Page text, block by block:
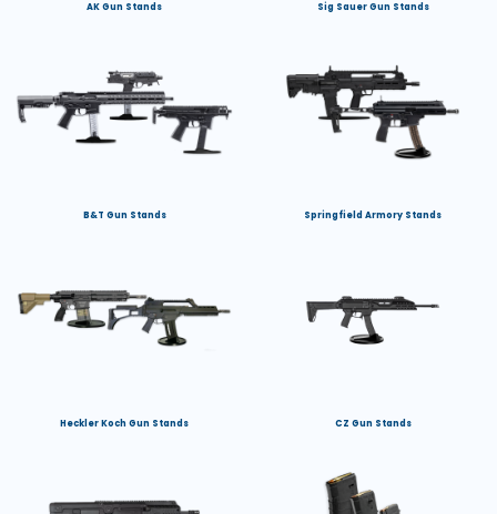
AK Gun Stands Sig Sauer Gun Stands
B&T Gun Stands Springfield Armory Stands
Heckler Koch Gun Stands CZ Gun Stands